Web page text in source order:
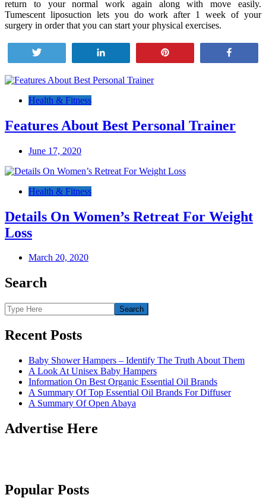
return to your normal work again along with move easily.
Tumescent liposuction lets you do work after 1 week of your
surgery in order that you can start your physical exercises.
Post
navigation
Health & Fitness
Features About Best Personal Trainer
June 17, 2020
Health & Fitness
Details On Women’s Retreat For Weight
Loss
March 20, 2020
Search
Recent Posts
Baby Shower Hampers – Identify The Truth About Them
A Look At Unisex Baby Hampers
Information On Best Organic Essential Oil Brands
A Summary Of Top Essential Oil Brands For Diffuser
A Summary Of Open Abaya
Advertise Here
Popular Posts